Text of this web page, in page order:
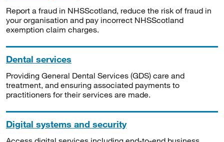
Report a fraud in NHSScotland, reduce the risk of fraud in
your organisation and pay incorrect NHSScotland
exemption claim charges.
Dental services
Providing General Dental Services (GDS) care and
treatment, and ensuring associated payments to
practitioners for their services are made.
Digital systems and security